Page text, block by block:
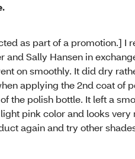
as part of a promotion.] I
and Sally Hansen in
on smoothly. It did dry
applying the 2nd coat of
the polish bottle. It left a
pink color and looks very
again and try other